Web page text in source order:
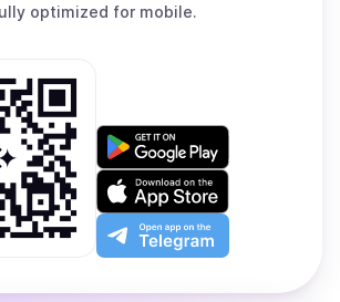
optimized for mobile.
Get
on
Google
Play
Download
on
the
App
Open
app
the